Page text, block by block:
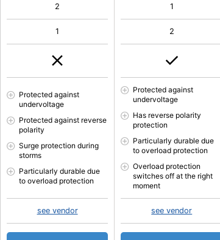
2
1
Protected against
undervoltage
Protected against reverse
polarity
Surge protection during
storms
Particularly durable due
to overload protection
see vendor
1
2
Protected against
undervoltage
Has reverse polarity
protection
Particularly durable due
to overload protection
Overload protection
switches off at the right
moment
see vendor